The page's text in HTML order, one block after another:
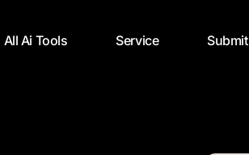
All Ai Tools Service Submit